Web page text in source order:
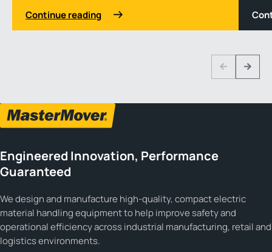
Continue reading
PreviousNext
Engineered Innovation, Performance
Guaranteed
We design and manufacture high-quality, compact electric
material handling equipment to help improve safety and
operational efficiency across industrial manufacturing, retail and
logistics environments.